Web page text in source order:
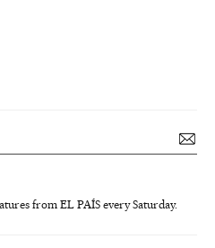
from EL PAÍS every Saturday.